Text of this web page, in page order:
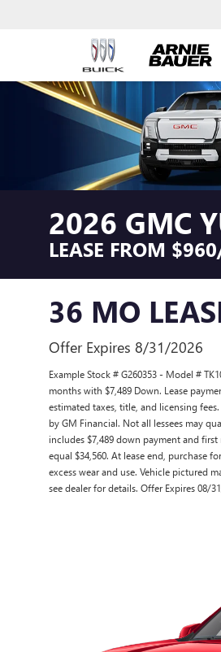
2026 GMC
LEASE FROM
36 MO
Offer Expires 8/31/2026
Example Stock # G260353 - Model #
months with $7,489 Down. Lease
estimated taxes, title, and licensing
by GM Financial. Not all lessees may
includes $7,489 down payment and
equal $34,560. At lease end, purchase
excess wear and use. Vehicle pictured
see dealer for details. Offer Expires 08/